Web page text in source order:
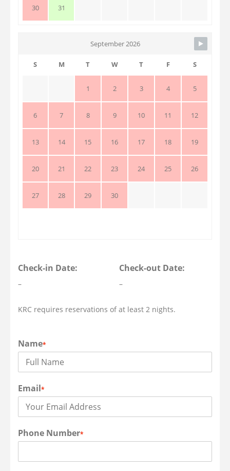
30 31
September 2026
S M T W T F S
1 2 3 4 5
6 7 8 9 10 11 12
13 14 15 16 17 18 19
20 21 22 23 24 25 26
27 28 29 30
Check-in Date:
–
Check-out Date:
–
KRC requires reservations of at least 2 nights.
Name*
Email*
Phone Number*